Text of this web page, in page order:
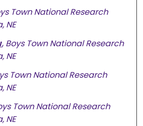
Town National Research
NE
, Boys Town National Research
NE
Town National Research
NE
Town National Research
NE